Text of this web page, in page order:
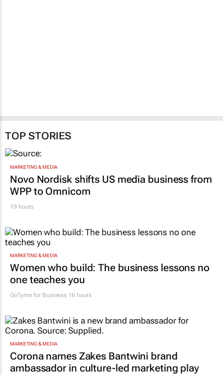
TOP STORIES
MARKETING & MEDIA
Novo Nordisk shifts US media business from
WPP to Omnicom
19 hours
MARKETING & MEDIA
Women who build: The business lessons no
one teaches you
GoTyme for Business 16 hours
MARKETING & MEDIA
Corona names Zakes Bantwini brand
ambassador in culture-led marketing play